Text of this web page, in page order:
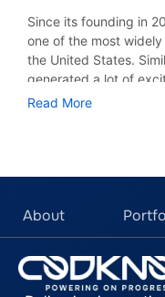
Since its founding in
one of the most
the United States.
generated a lot of
gradually gained
customers, including
Postmates are just a
and how to build a
With the food
Read More
About